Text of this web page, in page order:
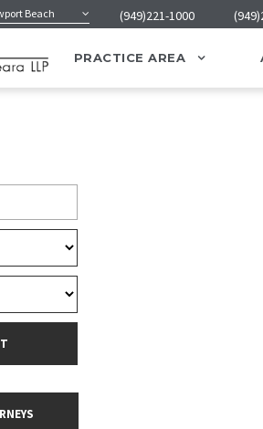
Beach (949)221-1000
PRACTICE AREA